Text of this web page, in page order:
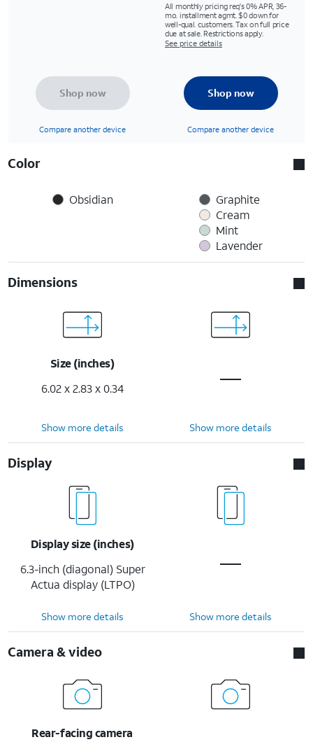
All monthly pricing req's 0% APR, 36-
mo. installment agmt. $0 down for
well-qual. customers. Tax on full price
due at sale. Restrictions apply.
See price details
Shop now
Compare another device
Shop now
Compare another device
Color
Obsidian
Graphite
Cream
Mint
Lavender
Dimensions
Size (inches)
6.02 x 2.83 x 0.34
Show more details Show more details
Display
Display size (inches)
6.3-inch (diagonal) Super
Actua display (LTPO)
Show more details Show more details
Camera & video
Rear-facing camera